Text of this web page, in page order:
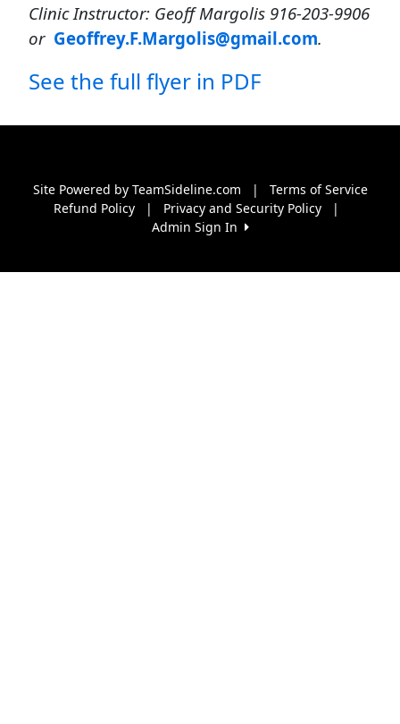
Clinic Instructor: Geoff Margolis 916-203-9906
or Geoffrey.F.Margolis@gmail.com.
See the full flyer in PDF
Site Powered by TeamSideline.com |
Terms of Service
Refund Policy
| Privacy and Security Policy
|
Admin Sign In